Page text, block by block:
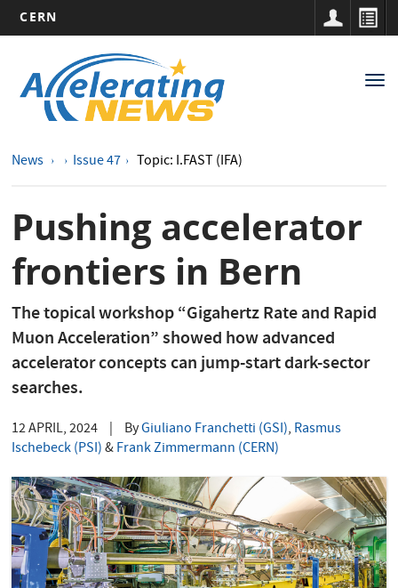
main
content
CERN
navigation
News Issue 47 Topic: I.FAST (IFA)
Pushing accelerator
frontiers in Bern
The topical workshop “Gigahertz Rate and Rapid
Muon Acceleration” showed how advanced
accelerator concepts can jump-start dark-sector
searches.
12 APRIL, 2024 ByGiuliano Franchetti (GSI), Rasmus
Ischebeck (PSI)&Frank Zimmermann (CERN)